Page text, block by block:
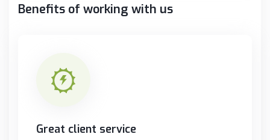
Benefits of working with us
Great client service